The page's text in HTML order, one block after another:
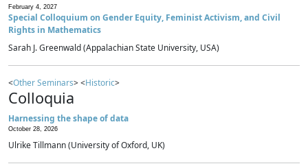
February 4, 2027
Special Colloquium on Gender Equity, Feminist Activism, and Civil
Rights in Mathematics
Sarah J. Greenwald (Appalachian State University, USA)
<Other Seminars> <Historic>
Colloquia
Harnessing the shape of data
October 28, 2026
Ulrike Tillmann (University of Oxford, UK)